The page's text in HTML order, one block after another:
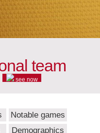
team
see now
Notable games
Demographics